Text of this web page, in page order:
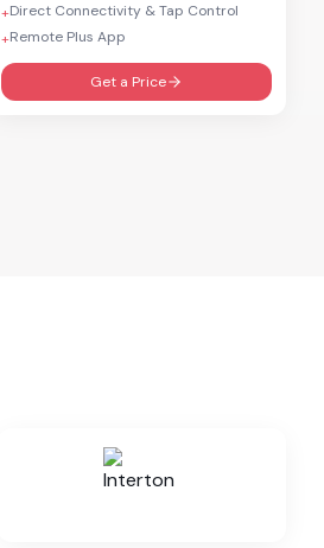
+Direct Connectivity & Tap Control
+Remote Plus App
Get a Price